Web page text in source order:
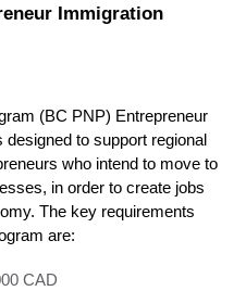
Immigration
(BC PNP) Entrepreneur
designed to support regional
who intend to move to
in order to create jobs
The key requirements
are:
CAD